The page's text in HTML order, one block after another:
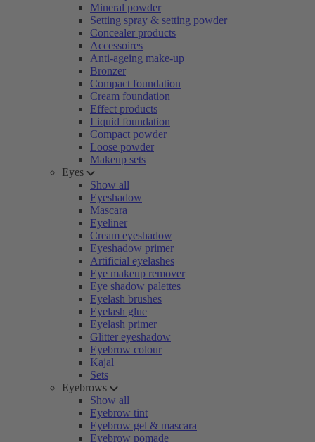
Mineral powder
Setting spray & setting powder
Concealer products
Accessoires
Anti-ageing make-up
Bronzer
Compact foundation
Cream foundation
Effect products
Liquid foundation
Compact powder
Loose powder
Makeup sets
Eyes
Show all
Eyeshadow
Mascara
Eyeliner
Cream eyeshadow
Eyeshadow primer
Artificial eyelashes
Eye makeup remover
Eye shadow palettes
Eyelash brushes
Eyelash glue
Eyelash primer
Glitter eyeshadow
Eyebrow colour
Kajal
Sets
Eyebrows
Show all
Eyebrow tint
Eyebrow gel & mascara
Eyebrow pomade